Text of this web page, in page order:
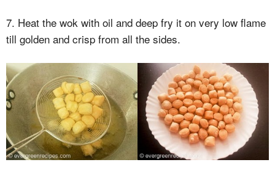
7. Heat the wok with oil and deep fry it on very low flame
till golden and crisp from all the sides.